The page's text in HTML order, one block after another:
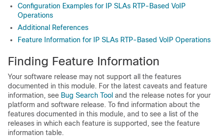
Configuration Examples for IP SLAs RTP-Based VoIP
Operations
Additional References
Feature Information for IP SLAs RTP-Based VoIP Operations
Finding Feature Information
Your software release may not support all the features
documented in this module. For the latest caveats and feature
information, see Bug Search Tool and the release notes for your
platform and software release. To find information about the
features documented in this module, and to see a list of the
releases in which each feature is supported, see the feature
information table.